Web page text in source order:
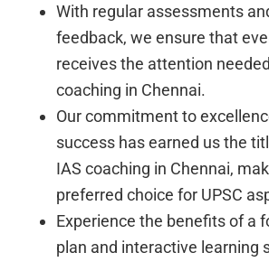
With regular assessments
feedback, we ensure that
receives the attention
coaching in Chennai.
Our commitment to
success has earned us the
IAS coaching in Chennai,
preferred choice for UPSC
Experience the benefits of a
plan and interactive learning